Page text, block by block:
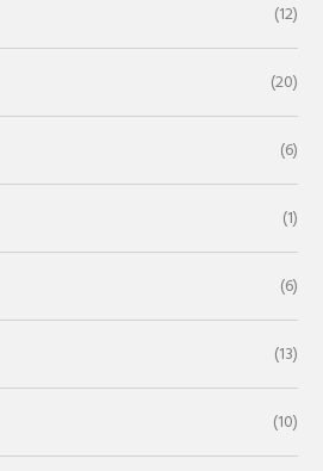
(12)
(20)
(6)
(1)
(6)
(13)
(10)